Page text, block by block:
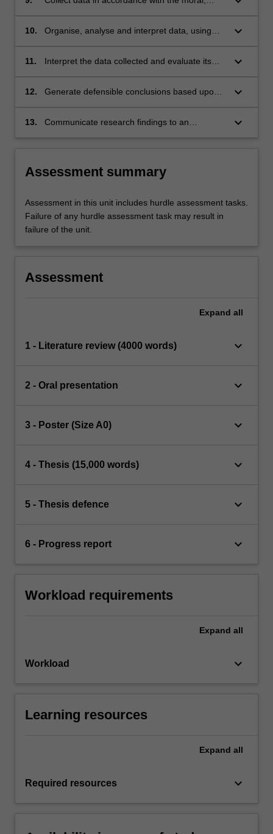
investigation.
10.
Organise, analyse and interpret data, using
keyboard_arrow_down
11.
Interpret the data collected and evaluate its
keyboard_arrow_down
12.
Generate defensible conclusions based upon
keyboard_arrow_down
13.
Communicate research findings to an
keyboard_arrow_down
Assessment summary
Assessment in this unit includes hurdle assessment tasks.
Failure of any hurdle assessment task may result in
failure of the unit.
Assessment
Expand all
1 - Literature review (4000 words) keyboard_arrow_down
2 - Oral presentation keyboard_arrow_down
3 - Poster (Size A0) keyboard_arrow_down
4 - Thesis (15,000 words) keyboard_arrow_down
5 - Thesis defence keyboard_arrow_down
6 - Progress report keyboard_arrow_down
Workload requirements
Expand all
Workload keyboard_arrow_down
Learning resources
Expand all
Required resources keyboard_arrow_down